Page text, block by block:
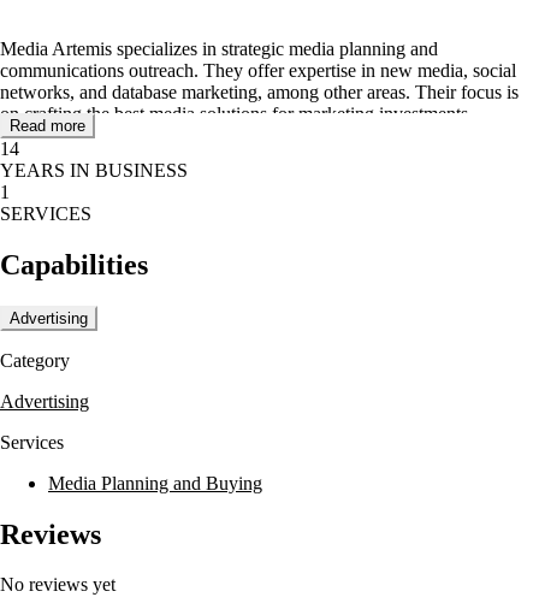
Media Artemis specializes in strategic media planning and
communications outreach. They offer expertise in new media, social
networks, and database marketing, among other areas. Their focus is
on crafting the best media solutions for marketing investments.
The agency provides a range of services including direct marketing,
search engine marketing, and public relations. They also engage in
traditional advertising media, ensuring a comprehensive approach to
media buying and planning. Their dedication to strategic solutions
Read more
14
YEARS IN BUSINESS
1
SERVICES
Capabilities
Advertising
Category
Advertising
Services
Media Planning and Buying
Reviews
No reviews yet